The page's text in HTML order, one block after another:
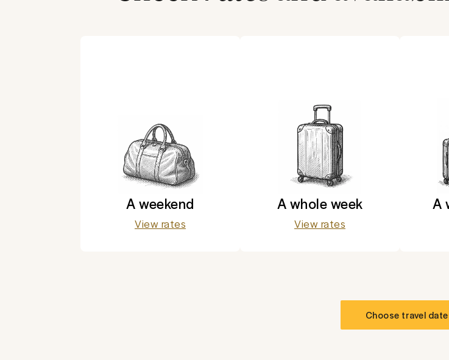
A weekend
View rates
A whole week
View rates
A
Choose travel